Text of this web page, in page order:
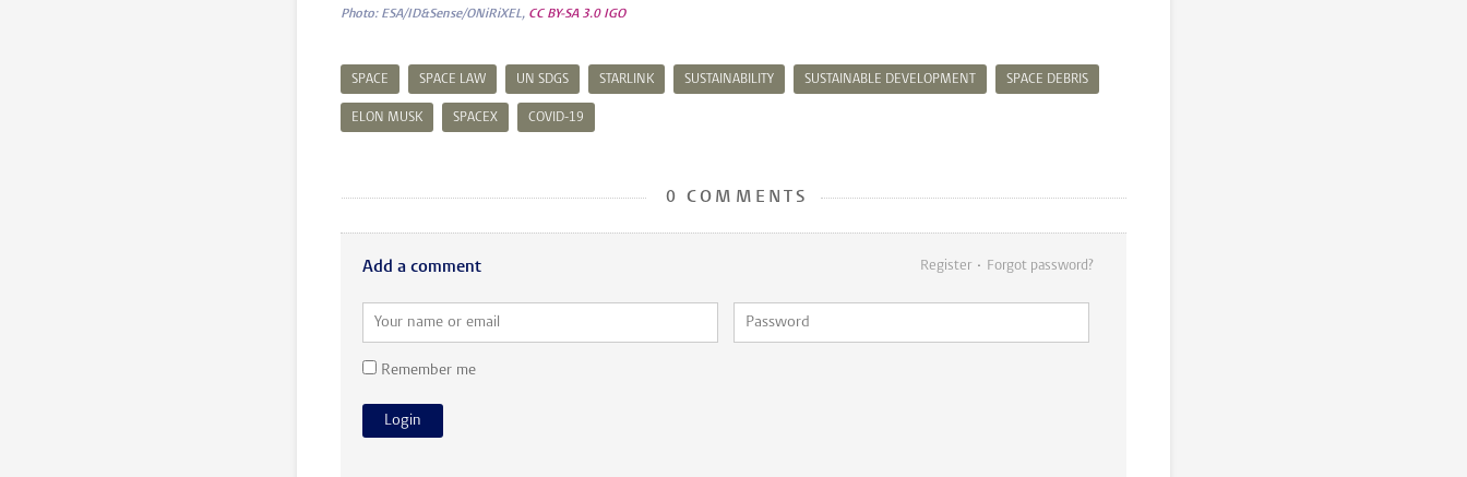
Photo: ESA/ID&Sense/ONiRiXEL, CC BY-SA 3.0 IGO
SPACE SPACE LAW UN SDGS STARLINK SUSTAINABILITY SUSTAINABLE DEVELOPMENT SPACE DEBRIS
ELON MUSK SPACEX COVID-19
0 COMMENTS
Add a comment Register Forgot password?
Remember me